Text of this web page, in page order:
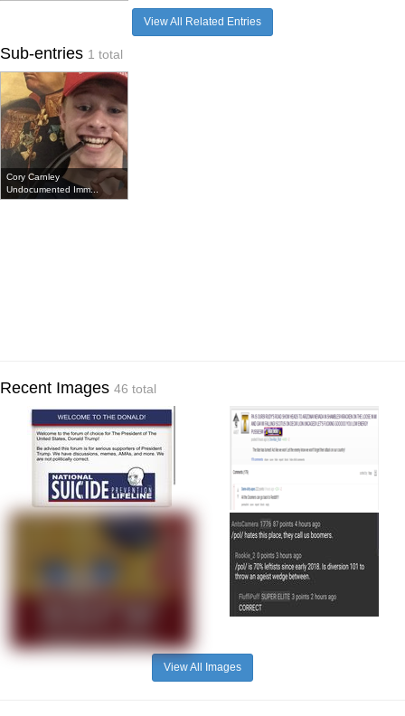
View All Related Entries
Sub-entries 1 total
Cory Carnley
Undocumented Imm...
Recent Images 46 total
View All Images